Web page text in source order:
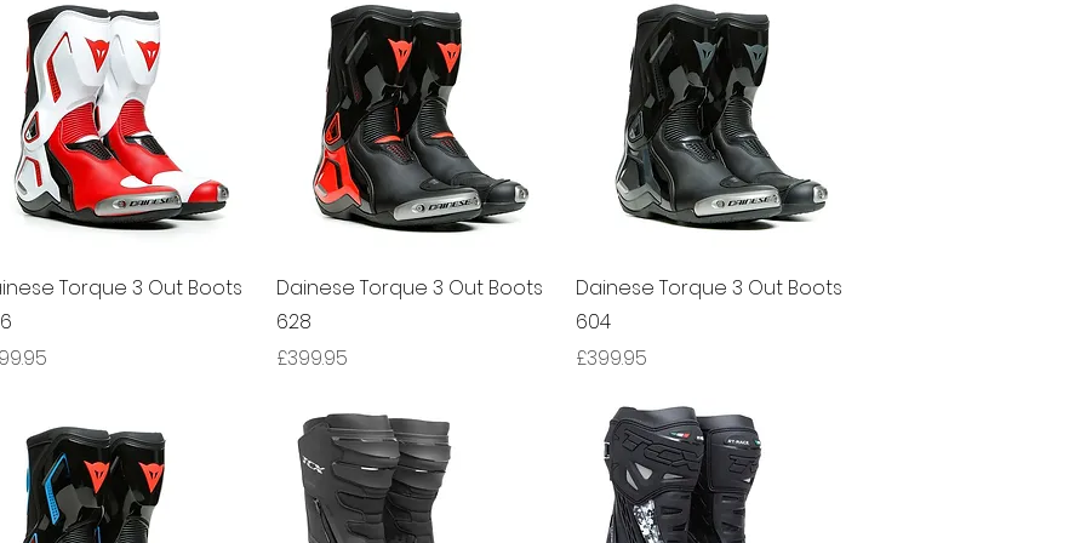
Quick View
Torque 3 Out Boots
Quick View
Dainese Torque 3 Out Boots
628
Price
£399.95
Quick View
Dainese Torque 3 Out Boots
604
Price
£399.95